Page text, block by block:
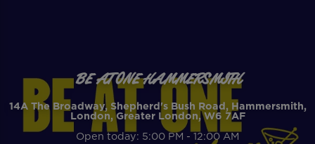
BE AT ONE HAMMERSMITH
14A The Broadway, Shepherd's Bush Road, Hammersmith,
London, Greater London, W6 7AF
Open today: 5:00 PM - 12:00 AM